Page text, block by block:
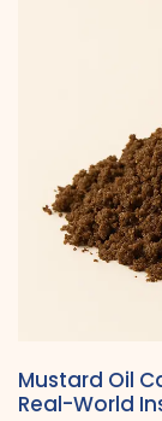
Mustard Oil
Real-World